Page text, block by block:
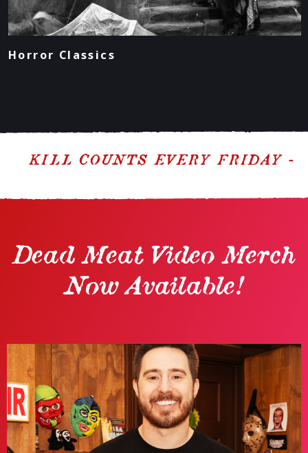
Horror Classics
COUNTS EVERY FRIDAY -
Dead Meat Video Merch
Now Available!